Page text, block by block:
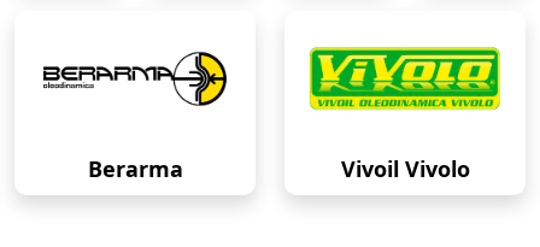
Berarma Vivoil Vivolo